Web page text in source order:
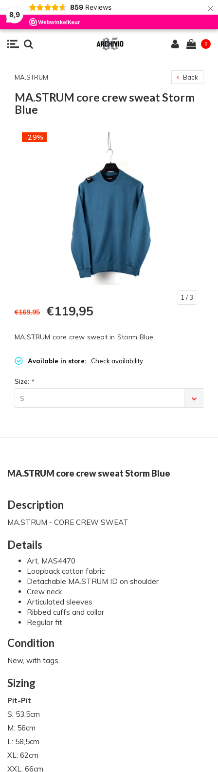
8,9
859 Reviews ×
0
MA.STRUM Back
MA.STRUM core crew sweat Storm
Blue
-29%
1 / 3
€169,95 €119,95
MA.STRUM core crew sweat in Storm Blue
Available in store: Check availability
Size: *
S
MA.STRUM core crew sweat Storm Blue
Description
MA.STRUM - CORE CREW SWEAT
Details
Art. MAS4470
Loopback cotton fabric
Detachable MA.STRUM ID on shoulder
Crew neck
Articulated sleeves
Ribbed cuffs and collar
Regular fit
Condition
New, with tags.
Sizing
Pit-Pit
S: 53,5cm
M: 56cm
L: 58,5cm
XL: 62cm
XXL: 66cm